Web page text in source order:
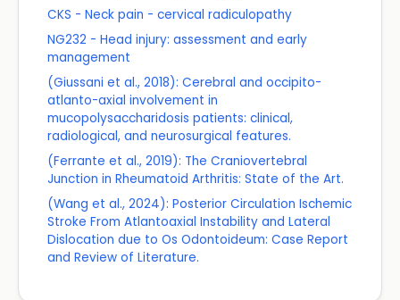
CKS - Neck pain - cervical radiculopathy
NG232 - Head injury: assessment and early
management
(Giussani et al., 2018): Cerebral and occipito-
atlanto-axial involvement in
mucopolysaccharidosis patients: clinical,
radiological, and neurosurgical features.
(Ferrante et al., 2019): The Craniovertebral
Junction in Rheumatoid Arthritis: State of the Art.
(Wang et al., 2024): Posterior Circulation Ischemic
Stroke From Atlantoaxial Instability and Lateral
Dislocation due to Os Odontoideum: Case Report
and Review of Literature.